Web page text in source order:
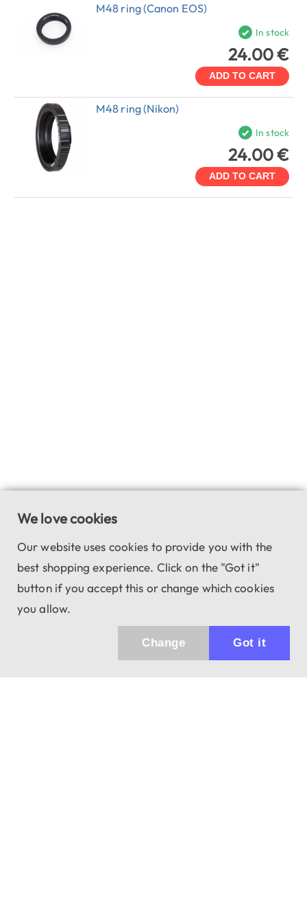
M48 ring (Canon EOS)
In stock
24.00 €
ADD TO CART
M48 ring (Nikon)
In stock
24.00 €
ADD TO CART
We love cookies
Our website uses cookies to provide you with the
best shopping experience. Click on the "Got it"
button if you accept this or change which cookies
you allow.
Got it
Change